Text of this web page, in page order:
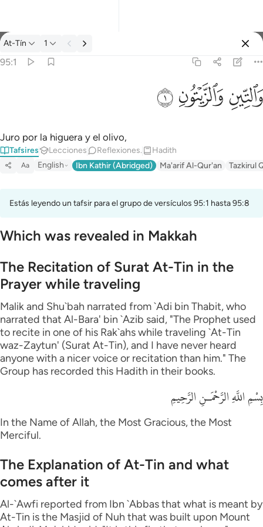
Tafsir: At-Tín 95:1
At-Tín 1
95:1
ﱛﱜﱝ
Juro por la higuera y el olivo,
Tafsires Lecciones Reflexiones. Hadith
Aa English Ibn Kathir (Abridged) Ma'arif Al-Qur'an Tazkirul
Estás leyendo un tafsir para el grupo de versículos 95:1 hasta 95:8
Which was revealed in Makkah
The Recitation of Surat At-Tin in the
Prayer while traveling
Malik and Shu`bah narrated from `Adi bin Thabit, who
narrated that Al-Bara' bin `Azib said, "The Prophet used
to recite in one of his Rak`ahs while traveling `At-Tin
waz-Zaytun' (Surat At-Tin), and I have never heard
anyone with a nicer voice or recitation than him." The
Group has recorded this Hadith in their books.
بِسْمِ اللَّهِ الرَّحْمَـنِ الرَّحِيمِ
In the Name of Allah, the Most Gracious, the Most
Merciful.
The Explanation of At-Tin and what
comes after it
Al-`Awfi reported from Ibn `Abbas that what is meant by
At-Tin is the Masjid of Nuh that was built upon Mount